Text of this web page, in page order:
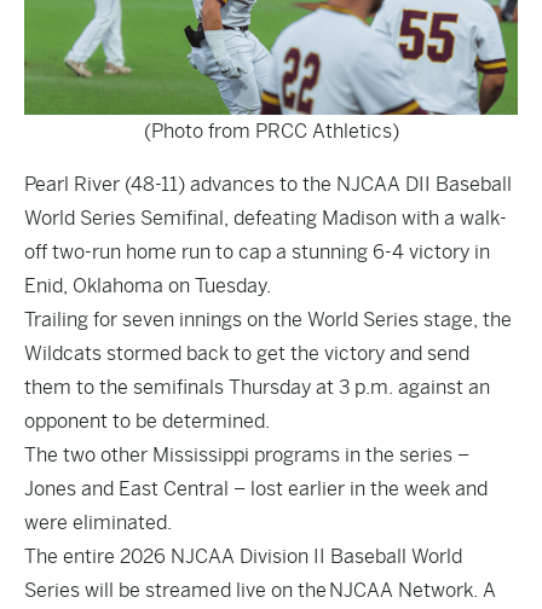
(Photo from PRCC Athletics)
Pearl River (48-11) advances to the NJCAA DII Baseball
World Series Semifinal, defeating Madison with a walk-
off two-run home run to cap a stunning 6-4 victory in
Enid, Oklahoma on Tuesday.
Trailing for seven innings on the World Series stage, the
Wildcats stormed back to get the victory and send
them to the semifinals Thursday at 3 p.m. against an
opponent to be determined.
The two other Mississippi programs in the series –
Jones and East Central – lost earlier in the week and
were eliminated.
The entire 2026 NJCAA Division II Baseball World
Series will be streamed live on the NJCAA Network. A